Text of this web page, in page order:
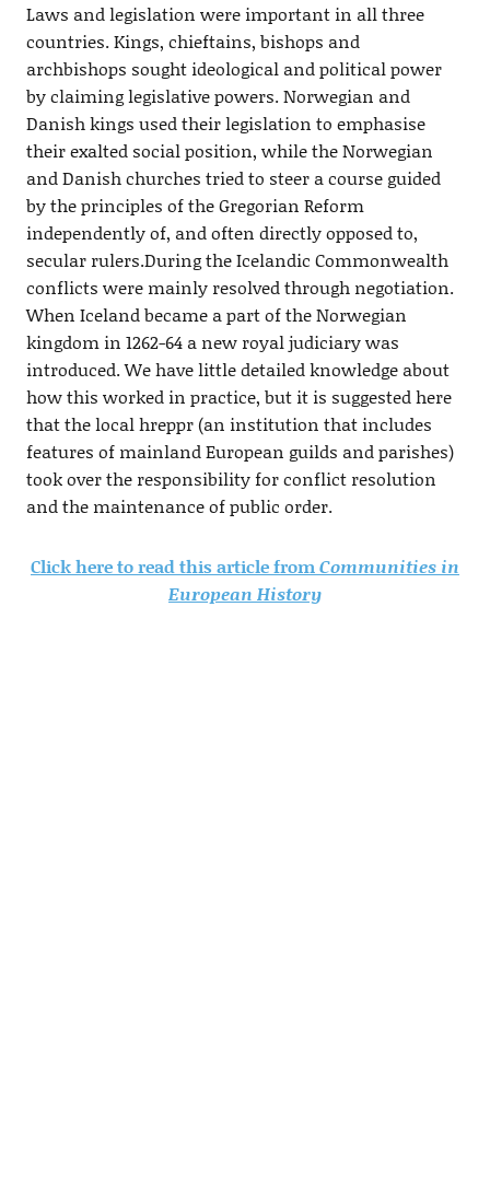
Laws and legislation were important in all three
countries. Kings, chieftains, bishops and
archbishops sought ideological and political power
by claiming legislative powers. Norwegian and
Danish kings used their legislation to emphasise
their exalted social position, while the Norwegian
and Danish churches tried to steer a course guided
by the principles of the Gregorian Reform
independently of, and often directly opposed to,
secular rulers.During the Icelandic Commonwealth
conflicts were mainly resolved through negotiation.
When Iceland became a part of the Norwegian
kingdom in 1262-64 a new royal judiciary was
introduced. We have little detailed knowledge about
how this worked in practice, but it is suggested here
that the local hreppr (an institution that includes
features of mainland European guilds and parishes)
took over the responsibility for conflict resolution
and the maintenance of public order.
Click here to read this article fromCommunities in
European History